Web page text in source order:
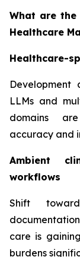
What are
Healthcare
Healthcare-
LLMs and
domains
accuracy and
Ambient
workflows
Shift
care is
burdens